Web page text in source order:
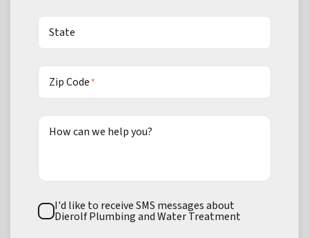
State
Zip Code*
How can we help you?
Text
Consent
I'd like to receive SMS messages about
Dierolf Plumbing and Water Treatment